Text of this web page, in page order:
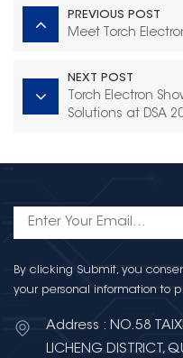
PREVIOUS POST
Meet Torch
NEXT POST
Torch Electron
Solutions at DSA
By clicking Submit, you
your personal information to
Address : NO.58
LICHENG DISTRICT,